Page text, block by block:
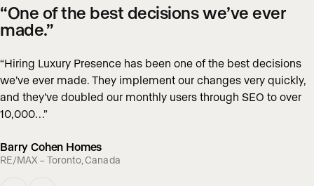
“One of the best decisions we’ve ever
made.”
“Hiring Luxury Presence has been one of the best decisions
we’ve ever made. They implement our changes very quickly,
and they’ve doubled our monthly users through SEO to over
10,000…”
Barry Cohen Homes
RE/MAX – Toronto, Canada